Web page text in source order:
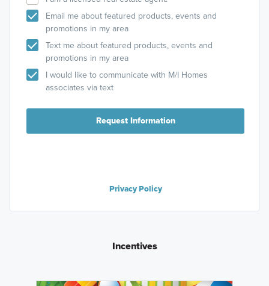
Email me about featured products, events and
promotions in my area
Text me about featured products, events and
promotions in my area
I would like to communicate with M/I Homes
associates via text
Request Information
Privacy Policy
Incentives